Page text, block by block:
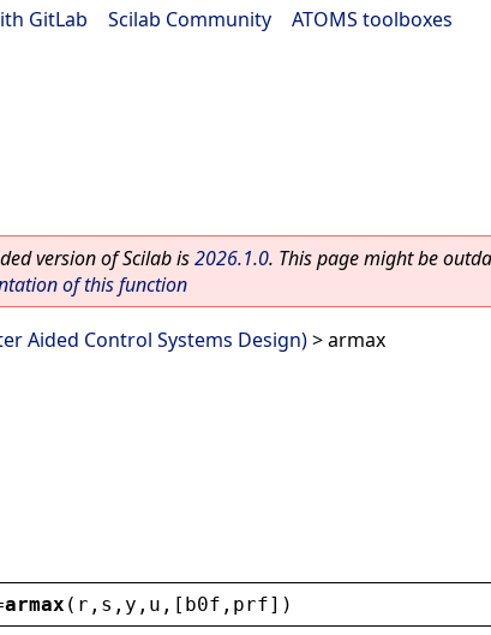
GitLab Scilab Community ATOMS toolboxes
version of Scilab is2026.1.0. This page might be
of this function
Aided Control Systems Design)> armax
armax ( r , s , y , u ,[ b0f , prf])